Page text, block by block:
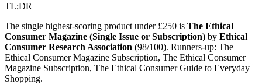
TL;DR
The single highest-scoring product under £250 is The Ethical
Consumer Magazine (Single Issue or Subscription) by Ethical
Consumer Research Association (98/100). Runners-up: The
Ethical Consumer Magazine Subscription, The Ethical Consumer
Magazine Subscription, The Ethical Consumer Guide to Everyday
Shopping.